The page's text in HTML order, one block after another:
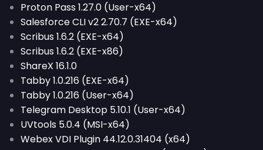
Proton Pass 1.27.0 (User-x64)
Salesforce CLI v2 2.70.7 (EXE-x64)
Scribus 1.6.2 (EXE-x64)
Scribus 1.6.2 (EXE-x86)
ShareX 16.1.0
Tabby 1.0.216 (EXE-x64)
Tabby 1.0.216 (User-x64)
Telegram Desktop 5.10.1 (User-x64)
UVtools 5.0.4 (MSI-x64)
Webex VDI Plugin 44.12.0.31404 (x64)